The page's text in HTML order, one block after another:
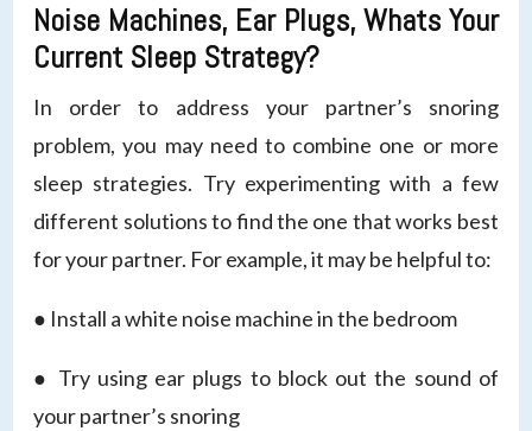
Noise Machines, Ear Plugs, Whats Your
Current Sleep Strategy?
In order to address your partner’s snoring
problem, you may need to combine one or more
sleep strategies. Try experimenting with a few
different solutions to find the one that works best
for your partner. For example, it may be helpful to:
● Install a white noise machine in the bedroom
● Try using ear plugs to block out the sound of
your partner’s snoring